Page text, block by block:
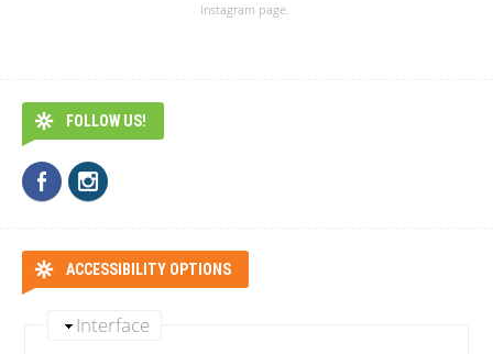
Instagram page.
FOLLOW US!
ACCESSIBILITY OPTIONS
Interface